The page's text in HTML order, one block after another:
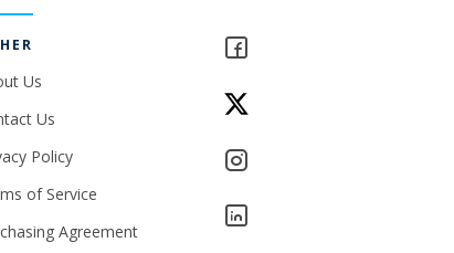
Us
Us
Policy
of Service
Agreement